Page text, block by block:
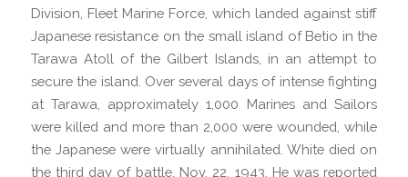
Division, Fleet Marine Force, which landed against stiff
Japanese resistance on the small island of Betio in the
Tarawa Atoll of the Gilbert Islands, in an attempt to
secure the island. Over several days of intense fighting
at Tarawa, approximately 1,000 Marines and Sailors
were killed and more than 2,000 were wounded, while
the Japanese were virtually annihilated. White died on
the third day of battle, Nov. 22, 1943. He was reported